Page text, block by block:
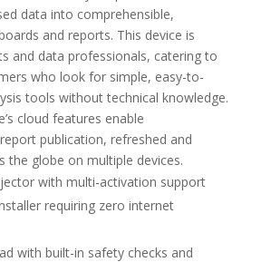
data into comprehensible,
and reports. This device is
and data professionals, catering to
who look for simple, easy-to-
tools without technical knowledge.
cloud features enable
publication, refreshed and
the globe on multiple devices.
with multi-activation support
requiring zero internet
with built-in safety checks and